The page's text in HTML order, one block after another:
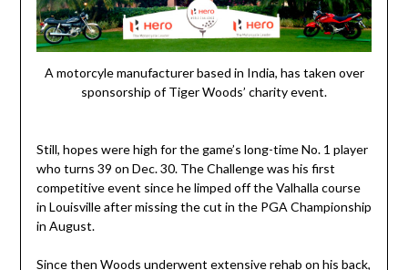
A motorcyle manufacturer based in India, has taken over
sponsorship of Tiger Woods’ charity event.
Still, hopes were high for the game’s long-time No. 1 player
who turns 39 on Dec. 30. The Challenge was his first
competitive event since he limped off the Valhalla course
in Louisville after missing the cut in the PGA Championship
in August.
Since then Woods underwent extensive rehab on his back,